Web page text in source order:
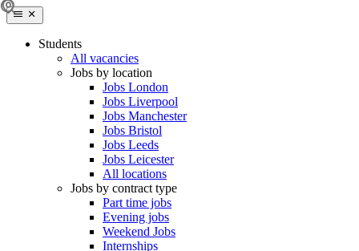
Students
All vacancies
Jobs by location
Jobs London
Jobs Liverpool
Jobs Manchester
Jobs Bristol
Jobs Leeds
Jobs Leicester
All locations
Jobs by contract type
Part time jobs
Evening jobs
Weekend Jobs
Internships